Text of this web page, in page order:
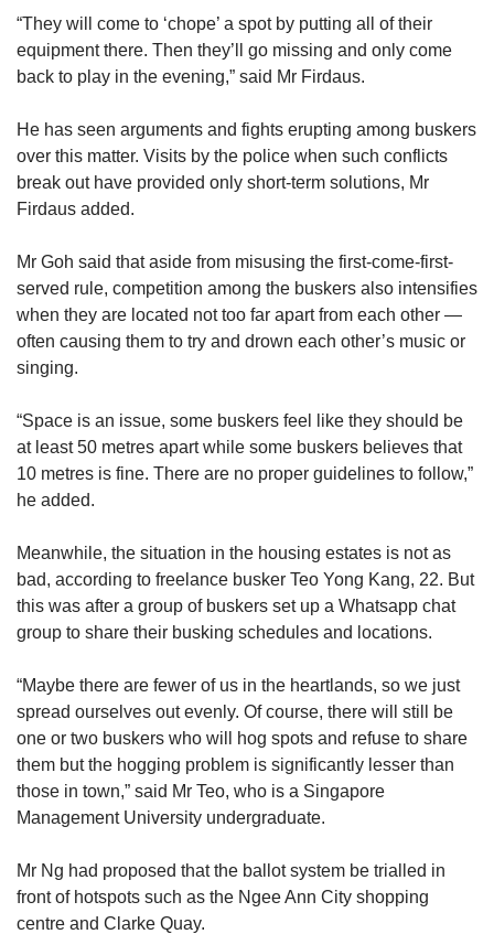
“They will come to ‘chope’ a spot by putting all of their
equipment there. Then they’ll go missing and only come
back to play in the evening,” said Mr Firdaus.
He has seen arguments and fights erupting among buskers
over this matter. Visits by the police when such conflicts
break out have provided only short-term solutions, Mr
Firdaus added.
Mr Goh said that aside from misusing the first-come-first-
served rule, competition among the buskers also intensifies
when they are located not too far apart from each other —
often causing them to try and drown each other’s music or
singing.
“Space is an issue, some buskers feel like they should be
at least 50 metres apart while some buskers believes that
10 metres is fine. There are no proper guidelines to follow,”
he added.
Meanwhile, the situation in the housing estates is not as
bad, according to freelance busker Teo Yong Kang, 22. But
this was after a group of buskers set up a Whatsapp chat
group to share their busking schedules and locations.
“Maybe there are fewer of us in the heartlands, so we just
spread ourselves out evenly. Of course, there will still be
one or two buskers who will hog spots and refuse to share
them but the hogging problem is significantly lesser than
those in town,” said Mr Teo, who is a Singapore
Management University undergraduate.
Mr Ng had proposed that the ballot system be trialled in
front of hotspots such as the Ngee Ann City shopping
centre and Clarke Quay.